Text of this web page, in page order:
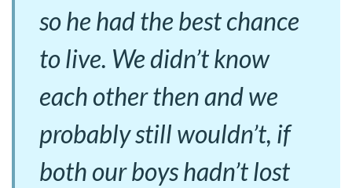
so he had the best chance
to live. We didn’t know
each other then and we
probably still wouldn’t, if
both our boys hadn’t lost